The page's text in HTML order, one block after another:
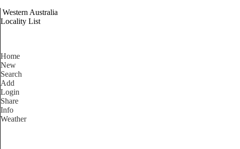
Western Australia
Locality List
Home
New
Search
Add
Login
Share
Info
Weather